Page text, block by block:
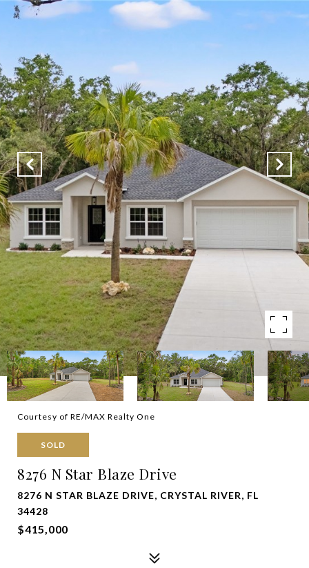
Courtesy of RE/MAX Realty One
SOLD
8276 N Star Blaze Drive
8276 N STAR BLAZE DRIVE, CRYSTAL RIVER, FL
34428
$415,000